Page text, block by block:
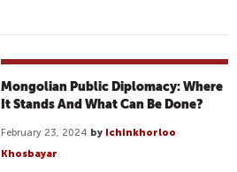
Mongolian Public Diplomacy: Where
It Stands And What Can Be Done?
February 23, 2024 by Ichinkhorloo
Khosbayar